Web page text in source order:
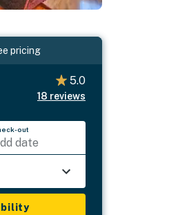
pricing
5.0
18 reviews
out
date